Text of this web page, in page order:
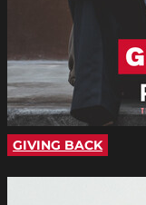
GIVING BACK